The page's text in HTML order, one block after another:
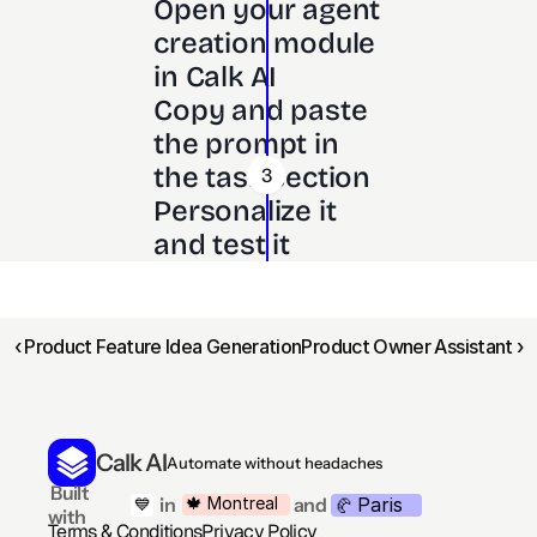
3
Open your agent
creation module
in Calk AI
Copy and paste
the prompt in
the task section
Personalize it
and test it
‹ Product Feature Idea GenerationProduct Owner Assistant ›
Calk AIAutomate without headaches
with
in
💙 and
🍁 Montreal 🥐 Paris
Terms & ConditionsPrivacy Policy